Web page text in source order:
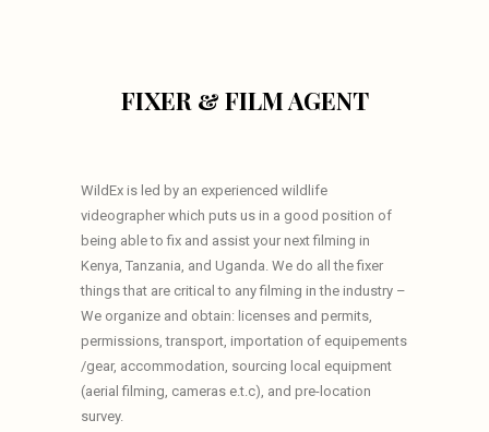
FIXER & FILM AGENT
WildEx is led by an experienced wildlife
videographer which puts us in a good position of
being able to fix and assist your next filming in
Kenya, Tanzania, and Uganda. We do all the fixer
things that are critical to any filming in the industry –
We organize and obtain: licenses and permits,
permissions, transport, importation of equipements
/gear, accommodation, sourcing local equipment
(aerial filming, cameras e.t.c), and pre-location
survey.